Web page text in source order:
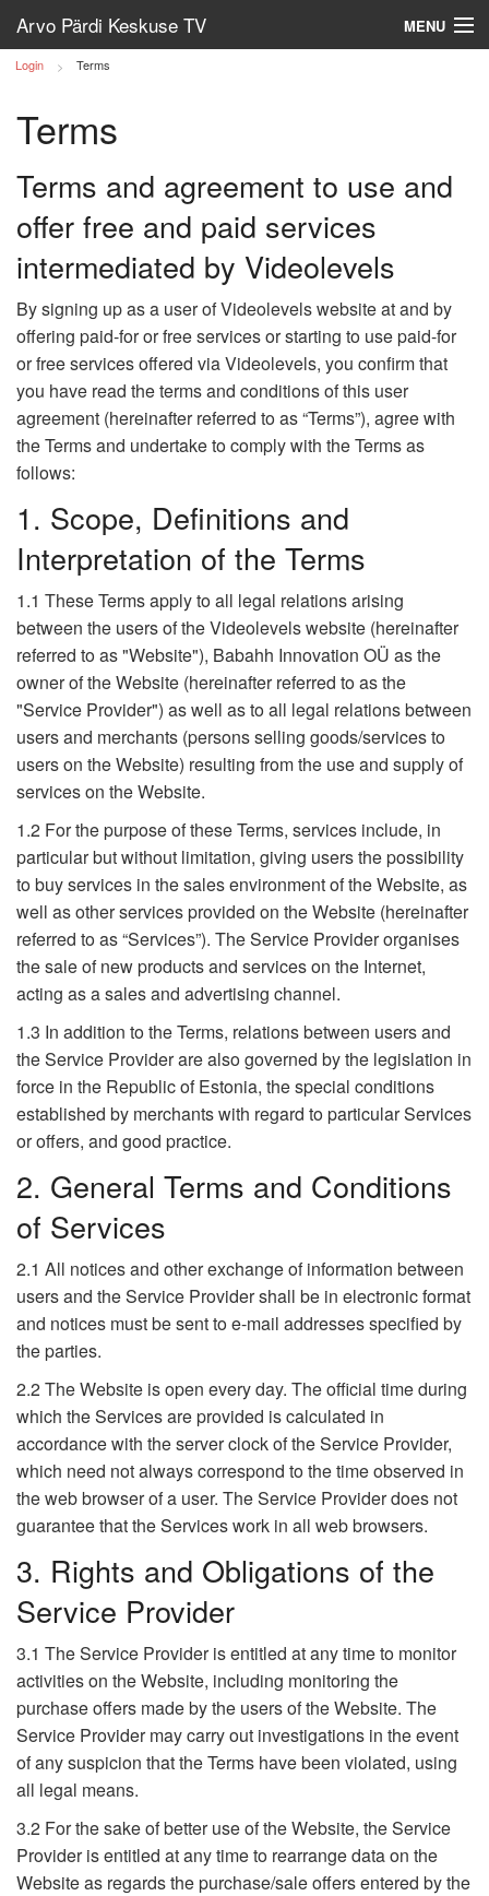
Arvo Pärdi Keskuse TV MENU
Log in
Login Terms
Terms
Terms and agreement to use and
offer free and paid services
intermediated by Videolevels
By signing up as a user of Videolevels website at and by
offering paid-for or free services or starting to use paid-for
or free services offered via Videolevels, you confirm that
you have read the terms and conditions of this user
agreement (hereinafter referred to as “Terms”), agree with
the Terms and undertake to comply with the Terms as
follows:
1. Scope, Definitions and
Interpretation of the Terms
1.1 These Terms apply to all legal relations arising
between the users of the Videolevels website (hereinafter
referred to as "Website"), Babahh Innovation OÜ as the
owner of the Website (hereinafter referred to as the
"Service Provider") as well as to all legal relations between
users and merchants (persons selling goods/services to
users on the Website) resulting from the use and supply of
services on the Website.
1.2 For the purpose of these Terms, services include, in
particular but without limitation, giving users the possibility
to buy services in the sales environment of the Website, as
well as other services provided on the Website (hereinafter
referred to as “Services”). The Service Provider organises
the sale of new products and services on the Internet,
acting as a sales and advertising channel.
1.3 In addition to the Terms, relations between users and
the Service Provider are also governed by the legislation in
force in the Republic of Estonia, the special conditions
established by merchants with regard to particular Services
or offers, and good practice.
2. General Terms and Conditions
of Services
2.1 All notices and other exchange of information between
users and the Service Provider shall be in electronic format
and notices must be sent to e-mail addresses specified by
the parties.
2.2 The Website is open every day. The official time during
which the Services are provided is calculated in
accordance with the server clock of the Service Provider,
which need not always correspond to the time observed in
the web browser of a user. The Service Provider does not
guarantee that the Services work in all web browsers.
3. Rights and Obligations of the
Service Provider
3.1 The Service Provider is entitled at any time to monitor
activities on the Website, including monitoring the
purchase offers made by the users of the Website. The
Service Provider may carry out investigations in the event
of any suspicion that the Terms have been violated, using
all legal means.
3.2 For the sake of better use of the Website, the Service
Provider is entitled at any time to rearrange data on the
Website as regards the purchase/sale offers entered by the